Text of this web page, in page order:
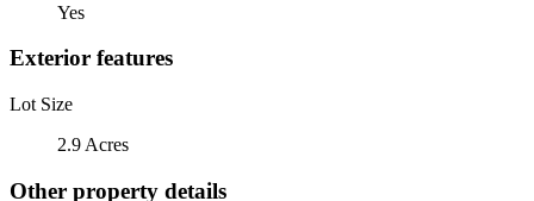
Yes
Exterior features
Lot Size
2.9 Acres
Other property details